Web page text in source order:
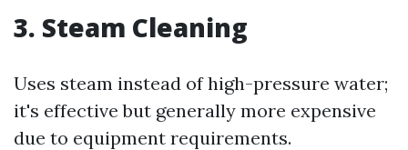
3. Steam Cleaning
Uses steam instead of high-pressure water;
it's effective but generally more expensive
due to equipment requirements.